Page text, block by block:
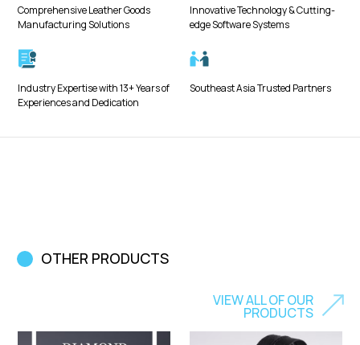
Comprehensive Leather Goods
Manufacturing Solutions
Innovative Technology & Cutting-
edge Software Systems
Industry Expertise with 13+ Years of
Experiences and Dedication
Southeast Asia Trusted Partners
OTHER PRODUCTS
VIEW ALL OF OUR
PRODUCTS